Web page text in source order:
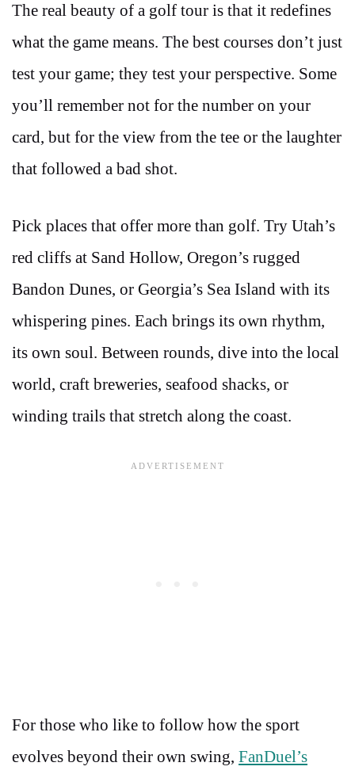
The real beauty of a golf tour is that it redefines
what the game means. The best courses don’t just
test your game; they test your perspective. Some
you’ll remember not for the number on your
card, but for the view from the tee or the laughter
that followed a bad shot.
Pick places that offer more than golf. Try Utah’s
red cliffs at Sand Hollow, Oregon’s rugged
Bandon Dunes, or Georgia’s Sea Island with its
whispering pines. Each brings its own rhythm,
its own soul. Between rounds, dive into the local
world, craft breweries, seafood shacks, or
winding trails that stretch along the coast.
For those who like to follow how the sport
evolves beyond their own swing, FanDuel’s